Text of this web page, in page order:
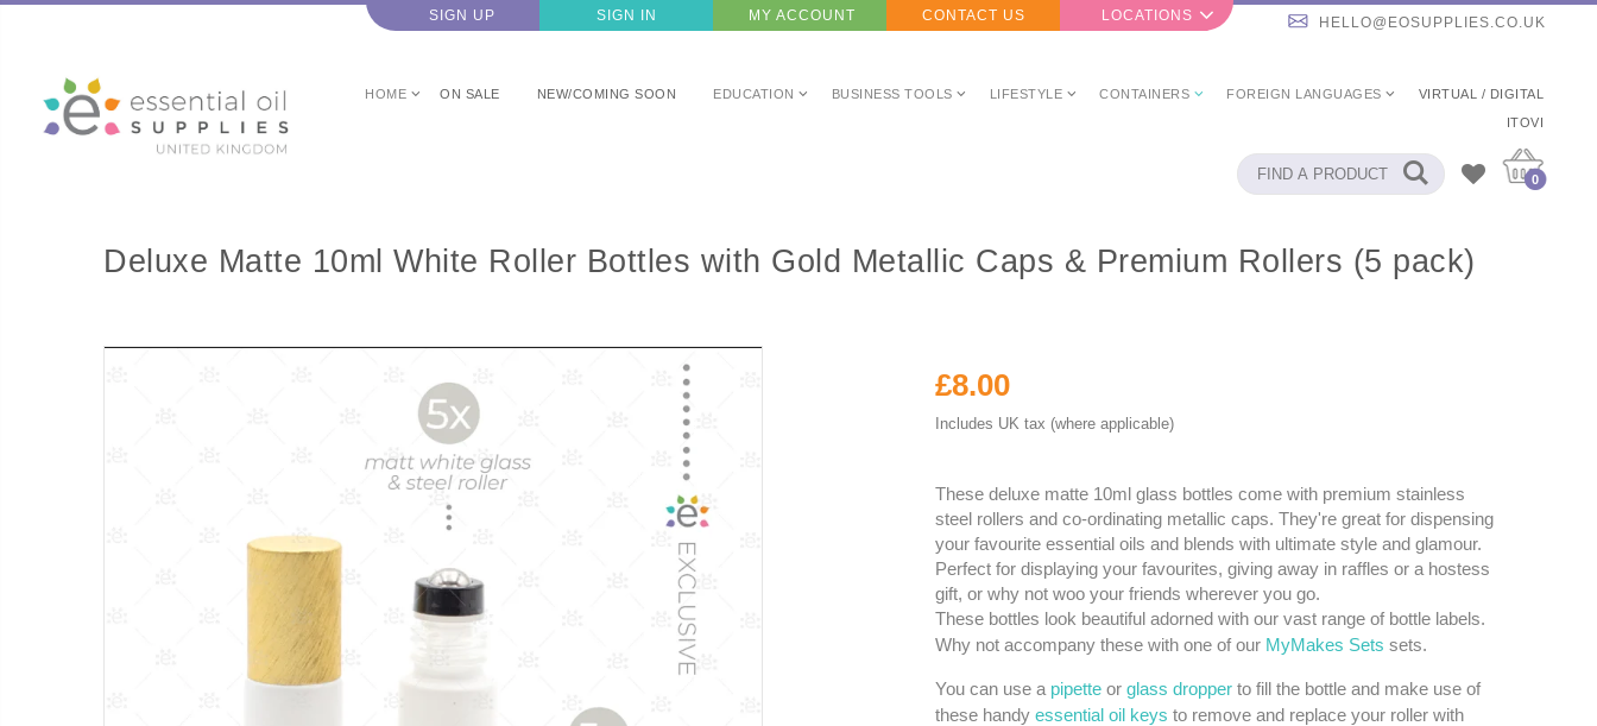
SIGN UP SIGN IN MY ACCOUNT CONTACT US LOCATIONS HELLO@EOSUPPLIES.CO.UK
HOME ON SALE NEW/COMING SOON EDUCATION BUSINESS TOOLS LIFESTYLE CONTAINERS FOREIGN LANGUAGES
VIRTUAL / DIGITAL
ITOVI
0
Deluxe Matte 10ml White Roller Bottles with Gold Metallic Caps & Premium Rollers (5 pack)
£8.00
Includes UK tax (where applicable)
These deluxe matte 10ml glass bottles come with premium stainless
steel rollers and co-ordinating metallic caps. They're great for dispensing
your favourite essential oils and blends with ultimate style and glamour.
Perfect for displaying your favourites, giving away in raffles or a hostess
gift, or why not woo your friends wherever you go.
These bottles look beautiful adorned with our vast range of bottle labels.
Why not accompany these with one of our MyMakes Sets sets.
You can use a pipette or glass dropper to fill the bottle and make use of
these handy essential oil keys to remove and replace your roller with